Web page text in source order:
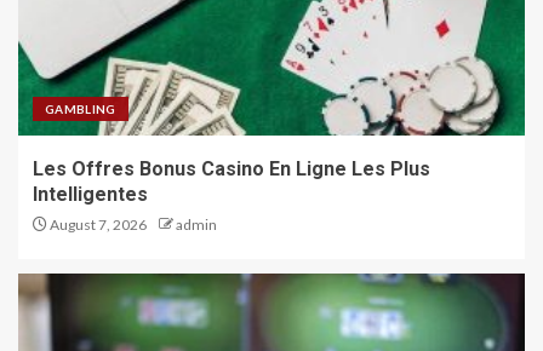
GAMBLING
Les Offres Bonus Casino En Ligne Les Plus
Intelligentes
August 7, 2026 admin